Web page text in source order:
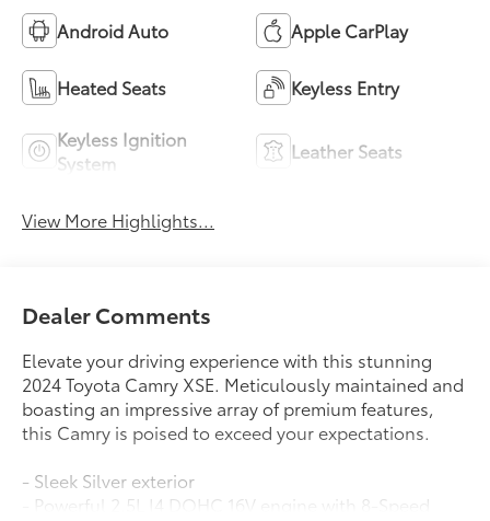
Android Auto Apple CarPlay
Heated Seats Keyless Entry
Keyless Ignition
System
Leather Seats
View More Highlights...
Dealer Comments
Elevate your driving experience with this stunning
2024 Toyota Camry XSE. Meticulously maintained and
boasting an impressive array of premium features,
this Camry is poised to exceed your expectations.
- Sleek Silver exterior
- Powerful 2.5L I4 DOHC 16V engine with 8-Speed